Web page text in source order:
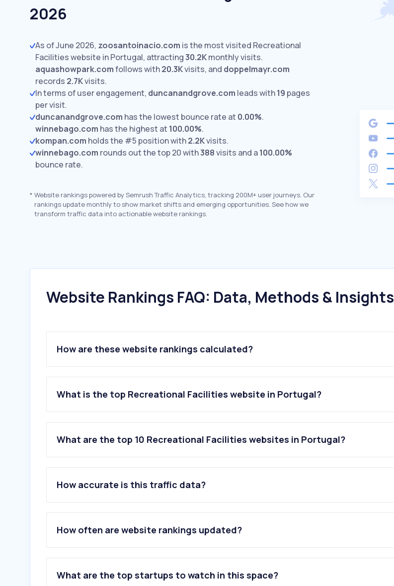
2026
As of June 2026, zoosantoinacio.com is the most visited Recreational
Facilities website in Portugal, attracting30.2Kmonthly visits.
aquashowpark.comfollows with20.3Kvisits, and doppelmayr.com
records 2.7Kvisits.
In terms of user engagement, duncanandgrove.com leads with19 pages
per visit.
duncanandgrove.com has the lowest bounce rate at 0.00%.
winnebago.com has the highest at 100.00%.
kompan.com holds the #5 position with2.2Kvisits.
winnebago.com rounds out the top 20 with388visits and a100.00%
bounce rate.
* Website rankings powered by Semrush Traffic Analytics, tracking 200M+ user journeys. Our
rankings update monthly to show market shifts and emerging opportunities. See how we
transform traffic data into actionable website rankings.
Website Rankings FAQ: Data, Methods & Insights
How are these website rankings calculated?
What is the top Recreational Facilities website in Portugal?
What are the top 10 Recreational Facilities websites in Portugal?
1.zoosantoinacio.com
3 .doppelmayr.com
4.playground.com
5.kompan.com
6.adventurepark.pt
8.thesnowcentre.com
10.swiftnaturecamp.com
How accurate is this traffic data?
How often are website rankings updated?
What are the top startups to watch in this space?